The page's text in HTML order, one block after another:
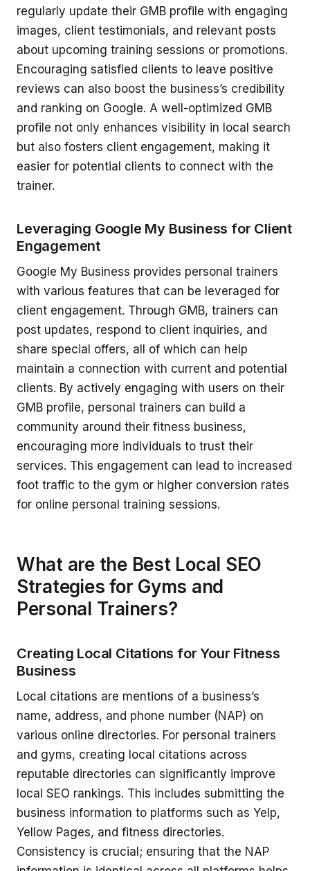
regularly update their GMB profile with engaging
images, client testimonials, and relevant posts
about upcoming training sessions or promotions.
Encouraging satisfied clients to leave positive
reviews can also boost the business’s credibility
and ranking on Google. A well-optimized GMB
profile not only enhances visibility in local search
but also fosters client engagement, making it
easier for potential clients to connect with the
trainer.
Leveraging Google My Business for Client
Engagement
Google My Business provides personal trainers
with various features that can be leveraged for
client engagement. Through GMB, trainers can
post updates, respond to client inquiries, and
share special offers, all of which can help
maintain a connection with current and potential
clients. By actively engaging with users on their
GMB profile, personal trainers can build a
community around their fitness business,
encouraging more individuals to trust their
services. This engagement can lead to increased
foot traffic to the gym or higher conversion rates
for online personal training sessions.
What are the Best Local SEO
Strategies for Gyms and
Personal Trainers?
Creating Local Citations for Your Fitness
Business
Local citations are mentions of a business’s
name, address, and phone number (NAP) on
various online directories. For personal trainers
and gyms, creating local citations across
reputable directories can significantly improve
local SEO rankings. This includes submitting the
business information to platforms such as Yelp,
Yellow Pages, and fitness directories.
Consistency is crucial; ensuring that the NAP